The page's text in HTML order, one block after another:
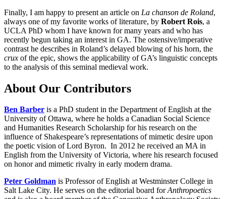
Finally, I am happy to present an article on La chanson de Roland,
always one of my favorite works of literature, by Robert Rois, a
UCLA PhD whom I have known for many years and who has
recently begun taking an interest in GA. The ostensive/imperative
contrast he describes in Roland’s delayed blowing of his horn, the
crux of the epic, shows the applicability of GA’s linguistic concepts
to the analysis of this seminal medieval work.
About Our Contributors
Ben Barber is a PhD student in the Department of English at the
University of Ottawa, where he holds a Canadian Social Science
and Humanities Research Scholarship for his research on the
influence of Shakespeare’s representations of mimetic desire upon
the poetic vision of Lord Byron. In 2012 he received an MA in
English from the University of Victoria, where his research focused
on honor and mimetic rivalry in early modern drama.
Peter Goldman is Professor of English at Westminster College in
Salt Lake City. He serves on the editorial board forAnthropoetics